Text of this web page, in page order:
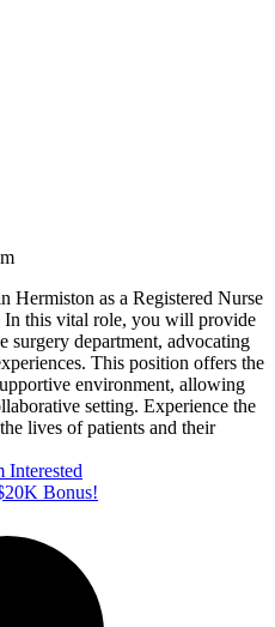
Hermiston as a Registered Nurse
In this vital role, you will provide
surgery department, advocating
This position offers the
environment, allowing
setting. Experience the
lives of patients and their
Interested
Bonus!